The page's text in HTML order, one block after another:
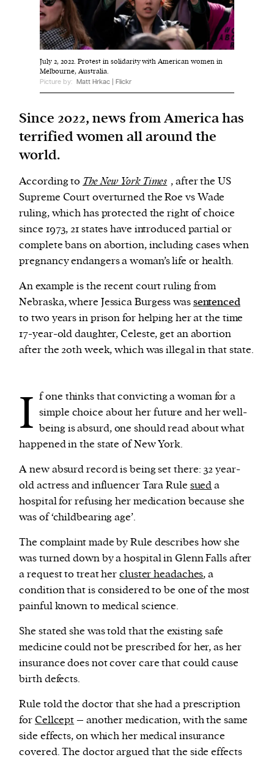
We and our partners may store and access
personal data such as cookies, device identifiers
or other similar technologies on your device and
process such data to personalise content and ads,
provide social media features and analyse our
traffic.
July 2, 2022. Protest in solidarity with American women in
Melbourne, Australia.
Picture by: Matt Hrkac | Flickr
Since 2022, news from America has
terrified women all around the
world.
According to The New York Times , after the US
Supreme Court overturned the Roe vs Wade
ruling, which has protected the right of choice
since 1973, 21 states have introduced partial or
complete bans on abortion, including cases when
pregnancy endangers a woman’s life or health.
An example is the recent court ruling from
Nebraska, where Jessica Burgess wassentenced
to two years in prison for helping her at the time
17-year-old daughter, Celeste, get an abortion
after the 20th week, which was illegal in that state.
I f one thinks that convicting a woman for a
simple choice about her future and her well-
being is absurd, one should read about what
happened in the state of New York.
A new absurd record is being set there: 32 year-
old actress and influencer Tara Rule sueda
hospital for refusing her medication because she
was of ‘childbearing age’.
The complaint made by Rule describes how she
was turned down by a hospital in Glenn Falls after
a request to treat hercluster headaches, a
condition that is considered to be one of the most
painful known to medical science.
She stated she was told that the existing safe
medicine could not be prescribed for her, as her
insurance does not cover care that could cause
birth defects.
Rule told the doctor that she had a prescription
for Cellcept– another medication, with the same
side effects, on which her medical insurance
covered. The doctor argued that the side effects